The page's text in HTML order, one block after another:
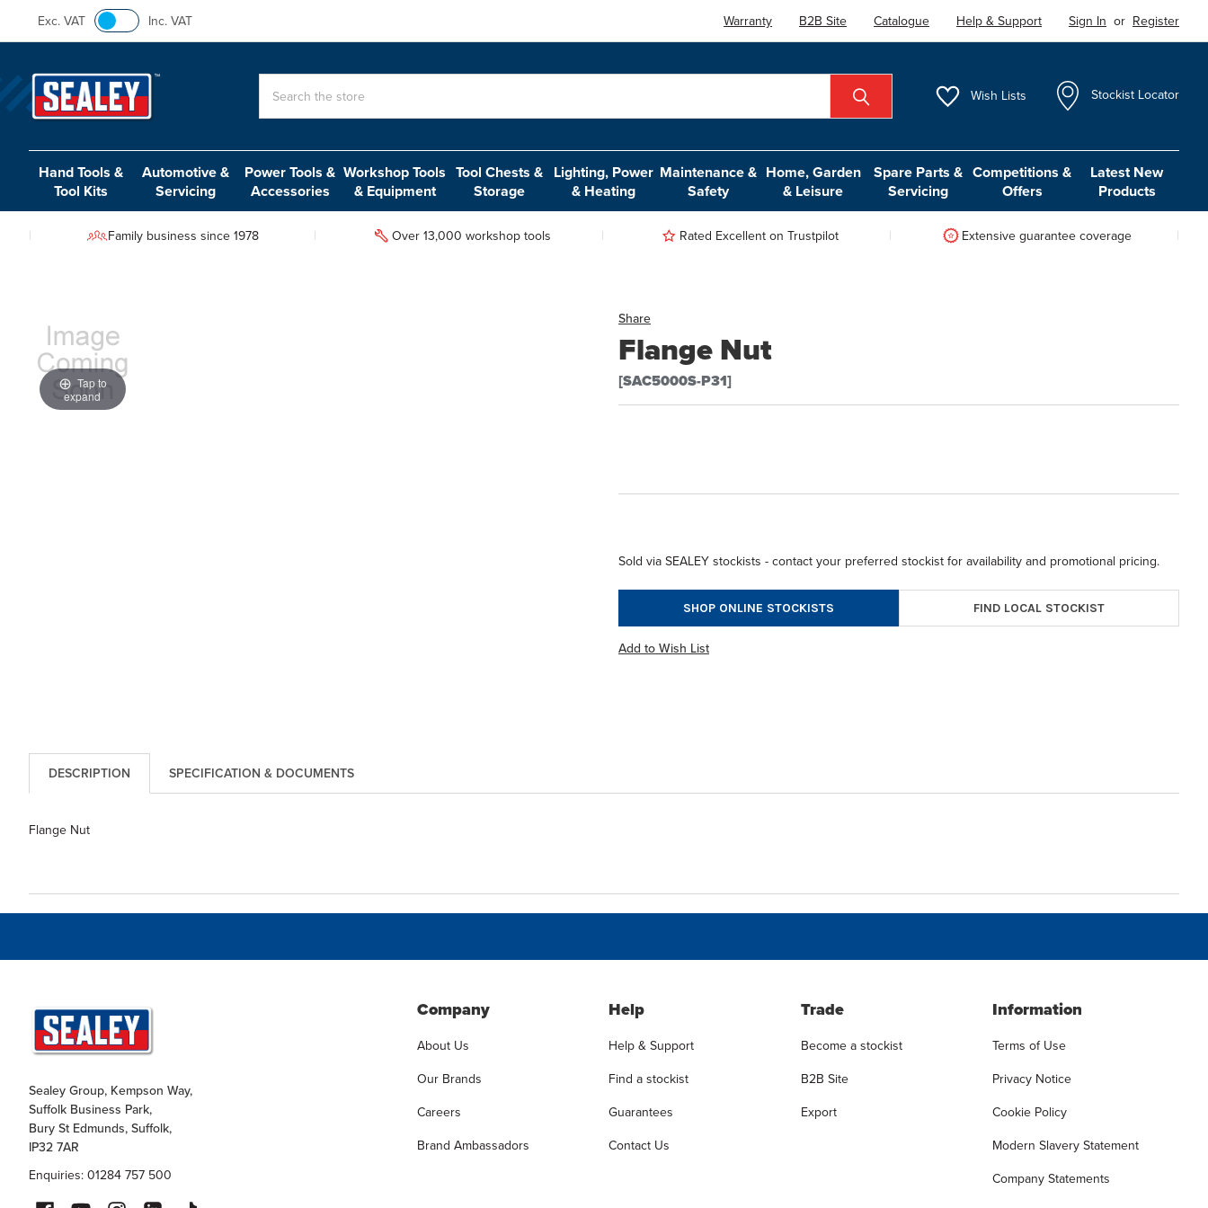
Exc. VAT Inc. VAT Warranty B2B Site Catalogue Help & Support Sign In or Register
Wish Lists Stockist Locator
Hand Tools &
Tool Kits
Automotive &
Servicing
Power Tools &
Accessories
Workshop Tools
& Equipment
Tool Chests &
Storage
Lighting, Power
& Heating
Maintenance &
Safety
Home, Garden
& Leisure
Spare Parts &
Servicing
Competitions &
Offers
Latest New
Products
Family business since 1978 Over 13,000 workshop tools Rated Excellent on Trustpilot Extensive guarantee coverage
Share
Flange Nut
[SAC5000S-P31]
Tap to
expand
Sold via SEALEY stockists - contact your preferred stockist for availability and promotional pricing.
SHOP ONLINE STOCKISTS FIND LOCAL STOCKIST
Add to Wish List
DESCRIPTION SPECIFICATION & DOCUMENTS
Flange Nut
Sealey Group, Kempson Way,
Suffolk Business Park,
Bury St Edmunds, Suffolk,
IP32 7AR
Enquiries: 01284 757 500
Company
About Us
Our Brands
Careers
Brand Ambassadors
Help
Help & Support
Find a stockist
Guarantees
Contact Us
Trade
Become a stockist
B2B Site
Export
Information
Terms of Use
Privacy Notice
Cookie Policy
Modern Slavery Statement
Company Statements